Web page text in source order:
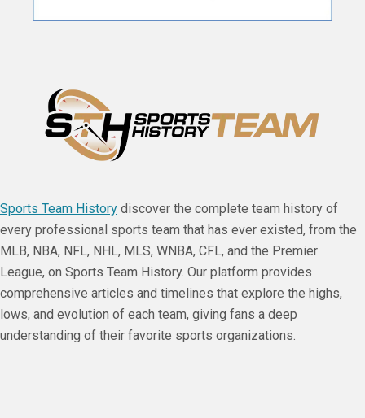
Sports Team History discover the complete team history of
every professional sports team that has ever existed, from the
MLB, NBA, NFL, NHL, MLS, WNBA, CFL, and the Premier
League, on Sports Team History. Our platform provides
comprehensive articles and timelines that explore the highs,
lows, and evolution of each team, giving fans a deep
understanding of their favorite sports organizations.